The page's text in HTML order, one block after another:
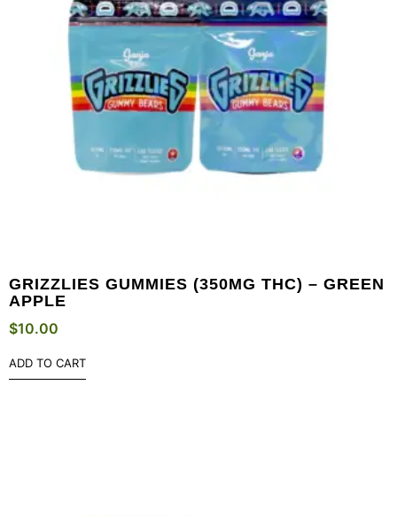
GRIZZLIES GUMMIES (350MG THC) – GREEN
APPLE
$10.00
ADD TO CART